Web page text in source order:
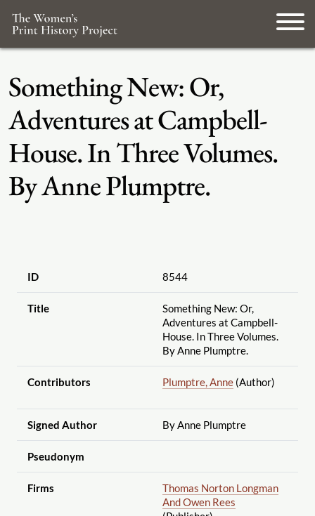
Something New: Or,
Adventures at Campbell-
House. In Three Volumes.
By Anne Plumptre.
ID 8544
Title
Something New: Or,
Adventures at Campbell-
House. In Three Volumes.
By Anne Plumptre.
Contributors Plumptre, Anne(Author)
Signed Author By Anne Plumptre
Pseudonym
Firms
Thomas Norton Longman
And Owen Rees